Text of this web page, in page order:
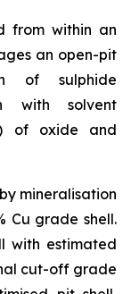
from within an
an open-pit
of sulphide
with solvent
of oxide and
mineralisation
Cu grade shell.
with estimated
cut-off grade